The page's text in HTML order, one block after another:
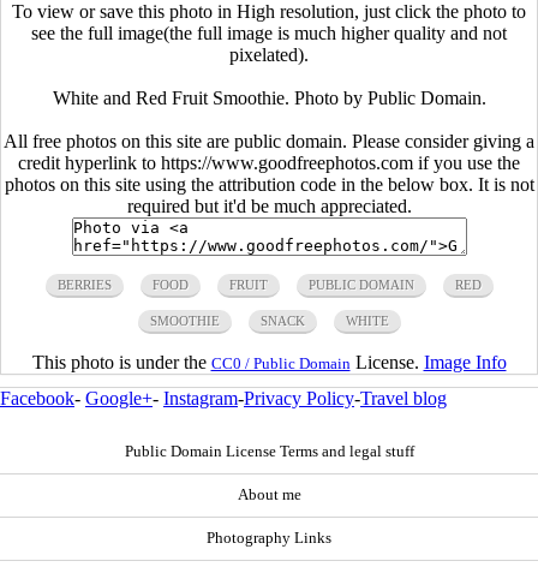
To view or save this photo in High resolution, just click the photo to
see the full image(the full image is much higher quality and not
pixelated).
White and Red Fruit Smoothie. Photo by Public Domain.
All free photos on this site are public domain. Please consider giving a
credit hyperlink to https://www.goodfreephotos.com if you use the
photos on this site using the attribution code in the below box. It is not
required but it'd be much appreciated.
BERRIES FOOD FRUIT PUBLIC DOMAIN RED
SMOOTHIE SNACK WHITE
This photo is under the CC0 / Public Domain License. Image Info
Facebook- Google+- Instagram-Privacy Policy-Travel blog
Public Domain License Terms and legal stuff
About me
Photography Links